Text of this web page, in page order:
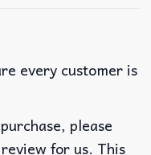
every customer is
please
for us. This